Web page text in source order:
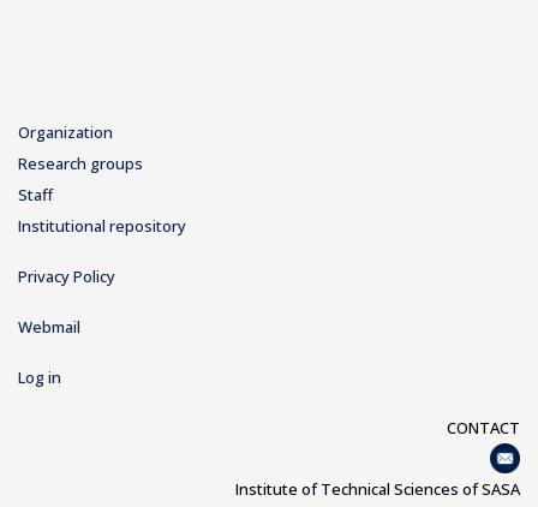
Organization
Research groups
Staff
Institutional repository
Privacy Policy
Webmail
Log in
CONTACT
Institute of Technical Sciences of SASA